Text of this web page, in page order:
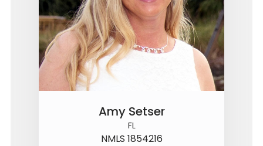
Amy Setser
FL
NMLS 1854216